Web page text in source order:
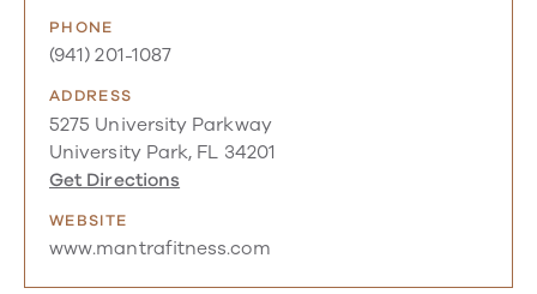
PHONE
(941) 201-1087
ADDRESS
5275 University Parkway
University Park, FL 34201
Get Directions
WEBSITE
www.mantrafitness.com